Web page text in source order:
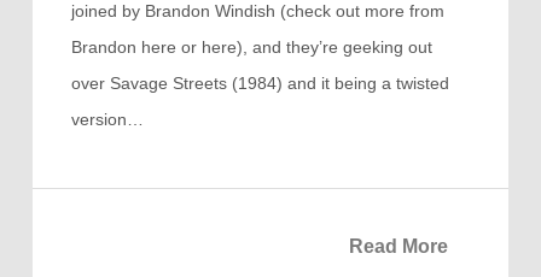
joined by Brandon Windish (check out more from
Brandon here or here), and they’re geeking out
over Savage Streets (1984) and it being a twisted
version…
Read More